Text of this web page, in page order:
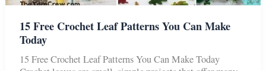
15 Free Crochet Leaf Patterns You Can Make
Today
15 Free Crochet Leaf Patterns You Can Make Today